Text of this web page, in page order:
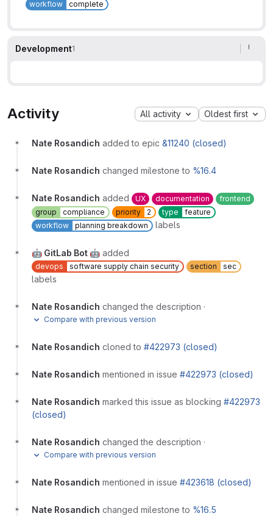
workflow complete
Development1
Activity All activity Oldest first
Nate Rosandich added to epic &11240 (closed)
Nate Rosandich changed milestone to %16.4
Nate Rosandich added UX documentation
frontend
group
compliance priority 2 type
feature
workflow
planning breakdown labels
🤖 GitLab Bot 🤖 added
devops software supply chain security section sec
labels
Nate Rosandich changed the description ·
Compare with previous version
Nate Rosandich cloned to #422973 (closed)
Nate Rosandich mentioned in issue #422973 (closed)
Nate Rosandich marked this issue as blocking #422973
(closed)
Nate Rosandich changed the description ·
Compare with previous version
Nate Rosandich mentioned in issue #423618 (closed)
Nate Rosandich changed milestone to %16.5